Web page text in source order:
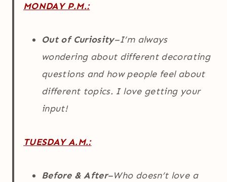
MONDAY P.M.:
Out of Curiosity–I’m always
wondering about different decorating
questions and how people feel about
different topics. I love getting your
input!
TUESDAY A.M.:
Before & After–Who doesn’t love a